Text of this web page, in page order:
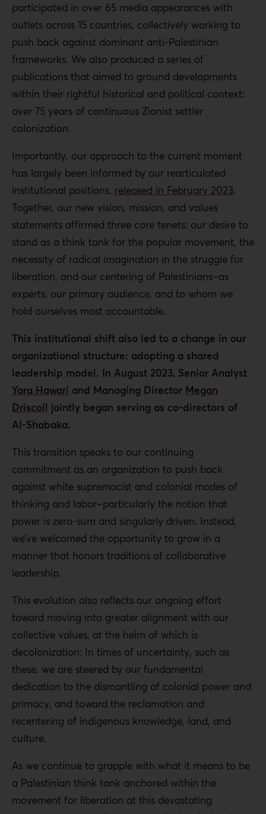
participated in over 65 media appearances with
outlets across 15 countries, collectively working to
push back against dominant anti-Palestinian
frameworks. We also produced a series of
publications that aimed to ground developments
within their rightful historical and political context:
over 75 years of continuous Zionist settler
colonization.
Importantly, our approach to the current moment
has largely been informed by our rearticulated
institutional positions, released in February 2023.
Together, our new vision, mission, and values
statements affirmed three core tenets: our desire to
stand as a think tank for the popular movement, the
necessity of radical imagination in the struggle for
liberation, and our centering of Palestinians–as
experts, our primary audience, and to whom we
hold ourselves most accountable.
This institutional shift also led to a change in our
organizational structure: adopting a shared
leadership model. In August 2023, Senior Analyst
Yara Hawari and Managing Director Megan
Driscoll jointly began serving as co-directors of
Al-Shabaka.
This transition speaks to our continuing
commitment as an organization to push back
against white supremacist and colonial modes of
thinking and labor–particularly the notion that
power is zero-sum and singularly driven. Instead,
we’ve welcomed the opportunity to grow in a
manner that honors traditions of collaborative
leadership.
This evolution also reflects our ongoing effort
toward moving into greater alignment with our
collective values, at the helm of which is
decolonization: In times of uncertainty, such as
these, we are steered by our fundamental
dedication to the dismantling of colonial power and
primacy, and toward the reclamation and
recentering of indigenous knowledge, land, and
culture.
As we continue to grapple with what it means to be
a Palestinian think tank anchored within the
movement for liberation at this devastating